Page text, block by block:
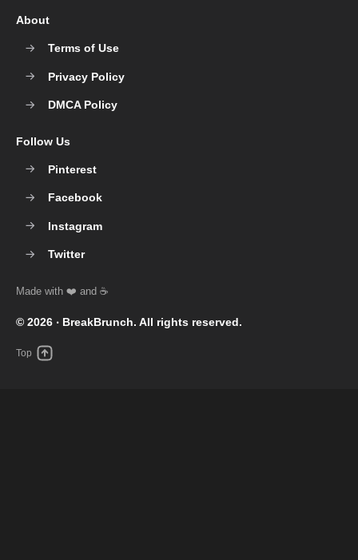
© 2026 ‧ BreakBrunch. All rights reserved.
About
Terms of Use
Privacy Policy
DMCA Policy
Follow Us
Pinterest
Facebook
Instagram
Twitter